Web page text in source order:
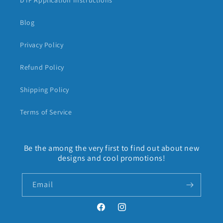
Blog
Privacy Policy
Refund Policy
Shipping Policy
Terms of Service
Be the among the very first to find out about new
designs and cool promotions!
Email
FacebookInstagram